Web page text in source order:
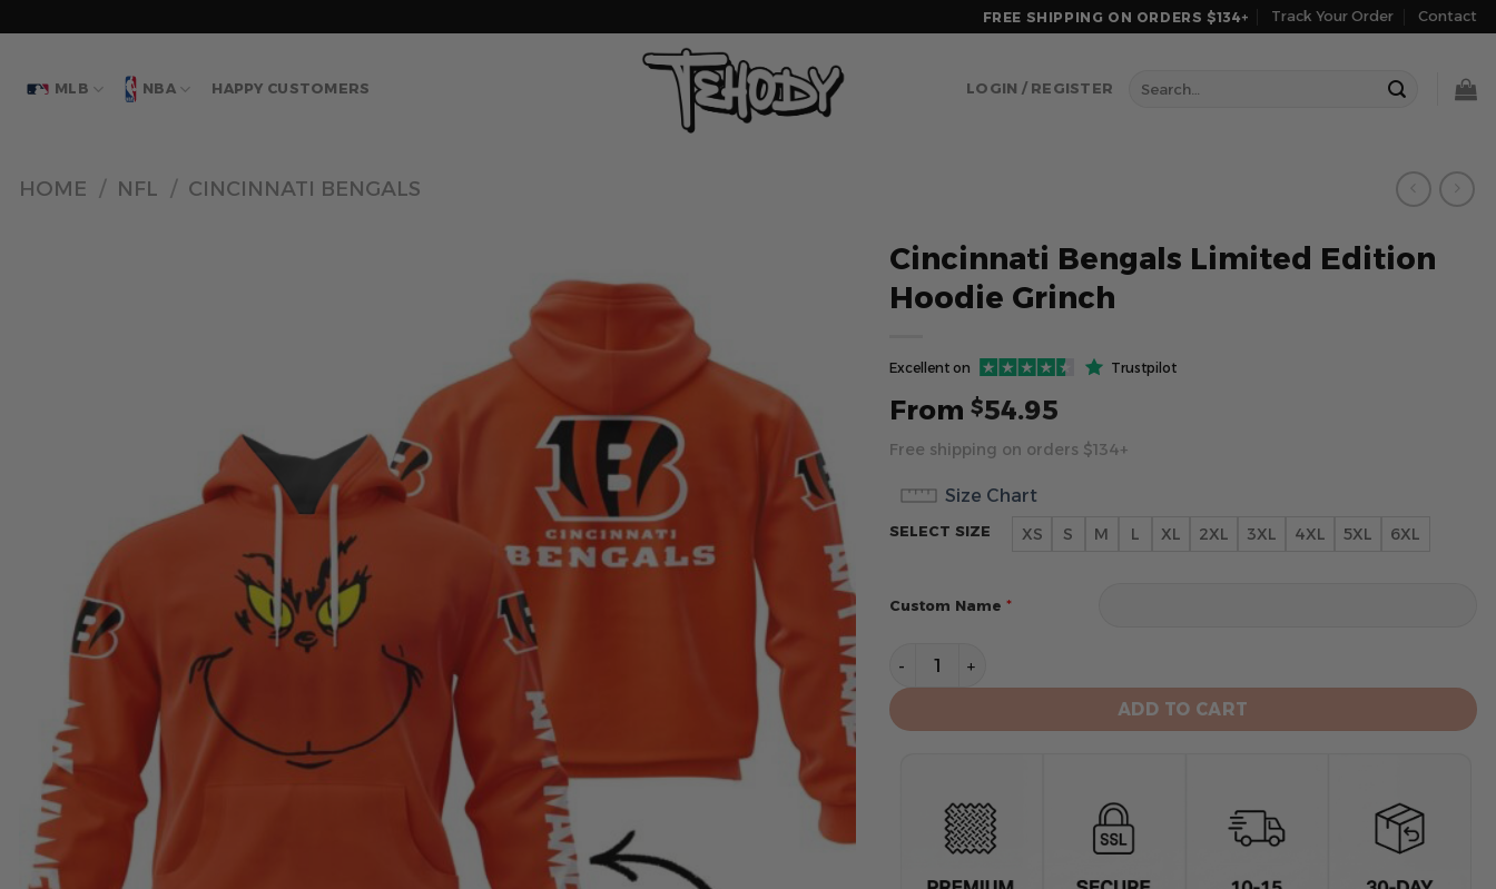
to
FREE SHIPPING ON ORDERS $134+ Track Your Order Contact
MLB NBA HAPPY CUSTOMERS LOGIN / REGISTER
HOME / NFL / CINCINNATI BENGALS
Cincinnati Bengals Limited Edition
Hoodie Grinch
Excellent on Trustpilot
From $54.95
Free shipping on orders $134+
Size Chart
SELECT SIZE XS S M L XL 2XL 3XL 4XL 5XL 6XL
Custom Name *
Cincinnati Bengals Limited Edition Hoodie Grinch quantity
ADD TO CART